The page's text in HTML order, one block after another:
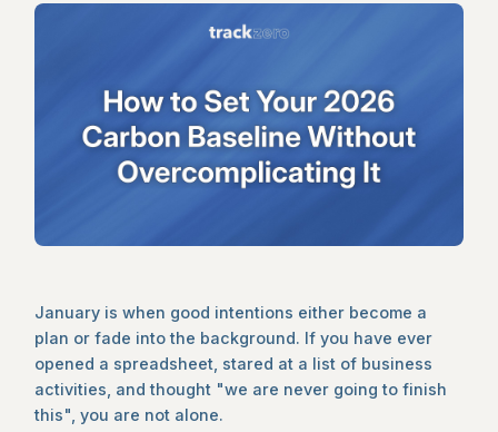
January is when good intentions either become a
plan or fade into the background. If you have ever
opened a spreadsheet, stared at a list of business
activities, and thought "we are never going to finish
this", you are not alone.